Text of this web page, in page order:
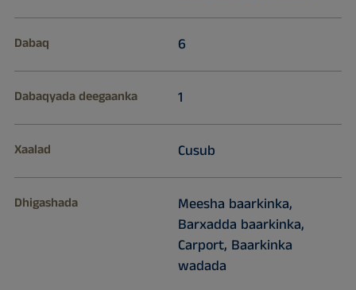
Dabaq 6
Dabaqyada deegaanka 1
Xaalad Cusub
Dhigashada
Meesha baarkinka,
Barxadda baarkinka,
Carport, Baarkinka
wadada